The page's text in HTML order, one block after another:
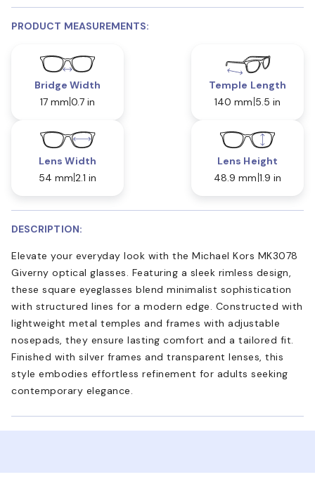
PRODUCT MEASUREMENTS:
Bridge Width
17 mm 0.7 in
Temple Length
140 mm 5.5 in
Lens Width
54 mm 2.1 in
Lens Height
48.9 mm 1.9 in
DESCRIPTION:
Elevate your everyday look with the Michael Kors MK3078
Giverny optical glasses. Featuring a sleek rimless design,
these square eyeglasses blend minimalist sophistication
with structured lines for a modern edge. Constructed with
lightweight metal temples and frames with adjustable
nosepads, they ensure lasting comfort and a tailored fit.
Finished with silver frames and transparent lenses, this
style embodies effortless refinement for adults seeking
contemporary elegance.